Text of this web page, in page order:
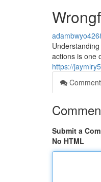
actions is one
https://
Submit a
No HTML